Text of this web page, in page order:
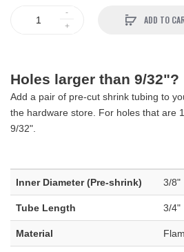
ADD TO
Holes larger than 9/32"?
Add a pair of pre-cut shrink tubing to
the hardware store. For holes that are
9/32".
Inner Diameter (Pre-shrink) 3/8"
Tube Length 3/4"
Material